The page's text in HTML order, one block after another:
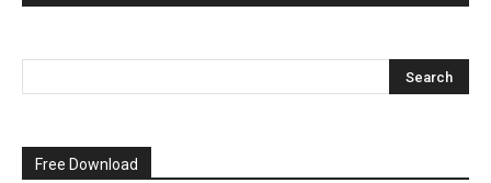
Free Download